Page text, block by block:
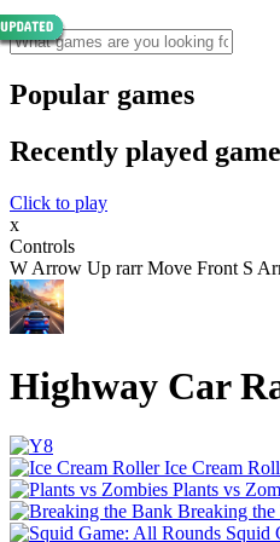
Popular games
Recently played
Click to play
x
Controls
W Arrow Up rarr Move Front S
Highway Car
Ice Cream
Plants vs
Breaking
Squid